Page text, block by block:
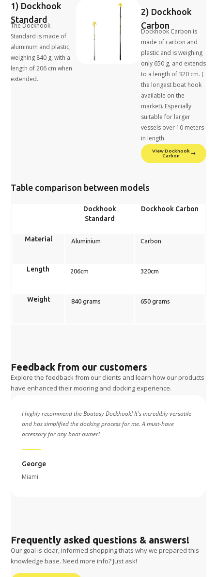
1) Dockhook
Standard
The Dockhook
Standard is made of
aluminum and plastic,
weighing 840 g, with a
length of 206 cm when
extended.
2) Dockhook
Carbon
Dockhook Carbon is
made of carbon and
plastic and is weighing
only 650 g, and extends
to a length of 320 cm. (
the longest boat hook
available on the
market). Especially
suitable for larger
vessels over 10 meters
in length.
View Dockhook
Carbon
Table comparison between models
Dockhook
Standard
Dockhook Carbon
Material Aluminium Carbon
Length 206cm 320cm
Weight 840 grams 650 grams
Feedback from our customers
Explore the feedback from our clients and learn how our products
have enhanced their mooring and docking experience.
Using the Boatasy Dockhook has been a game-changer for me. Its
durable build and smart functionality make it an essential tool for
hassle-free docking.
Jesus
Spain
Frequently asked questions & answers!
Our goal is clear, informed shopping thats why we prepared this
knowledge base. Need more info? Just ask!